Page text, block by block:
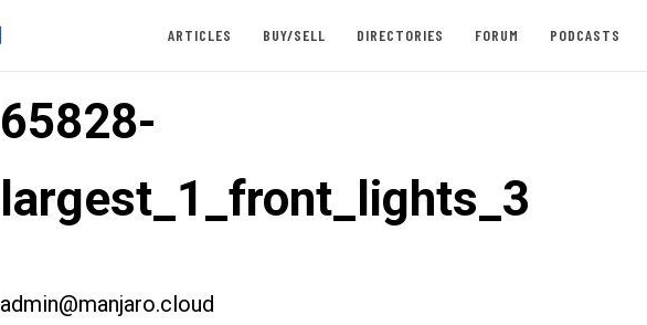
ARTICLES BUY/SELL DIRECTORIES FORUM PODCASTS
65828-
largest_1_front_lights_3
admin@manjaro.cloud